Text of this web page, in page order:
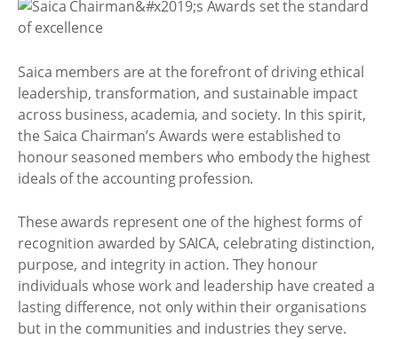
Saica members are at the forefront of driving ethical
leadership, transformation, and sustainable impact
across business, academia, and society. In this spirit,
the Saica Chairman’s Awards were established to
honour seasoned members who embody the highest
ideals of the accounting profession.
These awards represent one of the highest forms of
recognition awarded by SAICA, celebrating distinction,
purpose, and integrity in action. They honour
individuals whose work and leadership have created a
lasting difference, not only within their organisations
but in the communities and industries they serve.